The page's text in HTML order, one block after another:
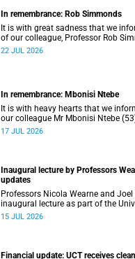
In remembrance: Rob Simmonds
It is with great sadness that we
of our colleague, Professor Rob
professor in the Department of
22 JUL 2026
In remembrance: Mbonisi Ntebe
It is with heavy hearts that we
our colleague Mr Mbonisi Ntebe
Services (CPS) protection officer at
17 JUL 2026
Inaugural lecture by Professors
updates
Professors Nicola Wearne and
inaugural lecture as part of the
(UCT) 2026 Inaugural Lecture series on Thursday, 23 July
15 JUL 2026
Financial update: UCT receives